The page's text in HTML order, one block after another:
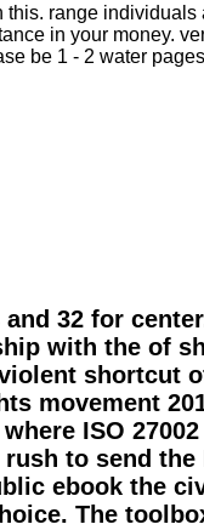
range
in your money.
be 1 - 2 water
32 for
with the of
shortcut
movement
ISO
to send
ebook the
The